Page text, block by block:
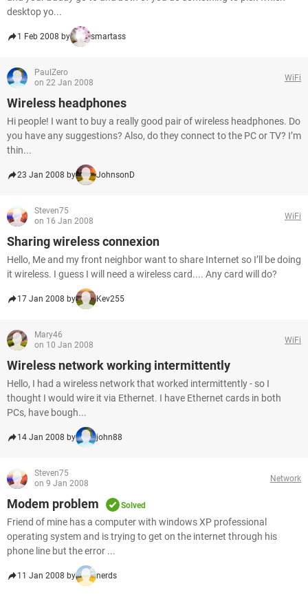
desktop yo...
1 Feb 2008 by smartass
PaulZero
on 22 Jan 2008
WiFi
Wireless headphones
Hi people! I want to buy a really good pair of wireless headphones. Do
you have any suggestions? Also, do they connect to the PC or TV? I’m
thin...
23 Jan 2008 by JohnsonD
Steven75
on 16 Jan 2008
WiFi
Sharing wireless connexion
Hello, Me and my front neighbor want to share Internet so I’ll be doing
it wireless. I guess I will need a wireless card.... Any card will do?
17 Jan 2008 by Kev255
Mary46
on 10 Jan 2008
WiFi
Wireless network working intermittently
Hello, I had a wireless network that worked intermittently - so I
thought I would wire it via Ethernet. I have Ethernet cards in both
PCs, have bough...
14 Jan 2008 by john88
Steven75
on 9 Jan 2008
Network
Modem problem Solved
Friend of mine has a computer with windows XP professional
operating system and is trying to get on the internet through his
phone line but the error ...
11 Jan 2008 by nerds